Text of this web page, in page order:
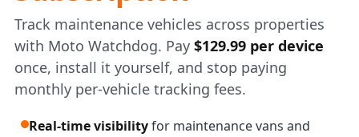
Track maintenance vehicles across properties
with Moto Watchdog. Pay $129.99 per device
once, install it yourself, and stop paying
monthly per-vehicle tracking fees.
Real-time visibilityfor maintenance vans and